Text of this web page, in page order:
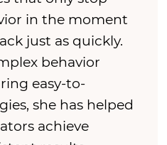
in the moment
just as quickly.
behavior
easy-to-
she has helped
achieve